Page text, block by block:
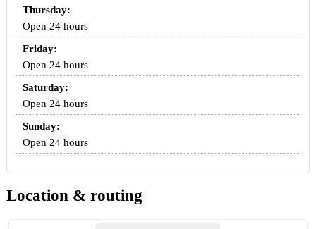
Thursday:
Open 24 hours
Friday:
Open 24 hours
Saturday:
Open 24 hours
Sunday:
Open 24 hours
Location & routing